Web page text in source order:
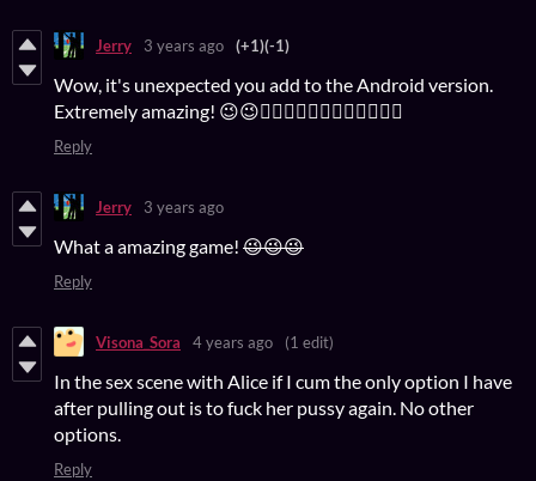
Jerry 3 years ago (+1)(-1)
Wow, it's unexpected you add to the Android version.
Extremely amazing! 😉😉👌🏻👌🏻👌🏻👍🏻👍🏻👍🏻
Reply
Jerry 3 years ago
What a amazing game! 😉😉😉
Reply
Visona_Sora 4 years ago (1 edit)
In the sex scene with Alice if I cum the only option I have
after pulling out is to fuck her pussy again. No other
options.
Reply